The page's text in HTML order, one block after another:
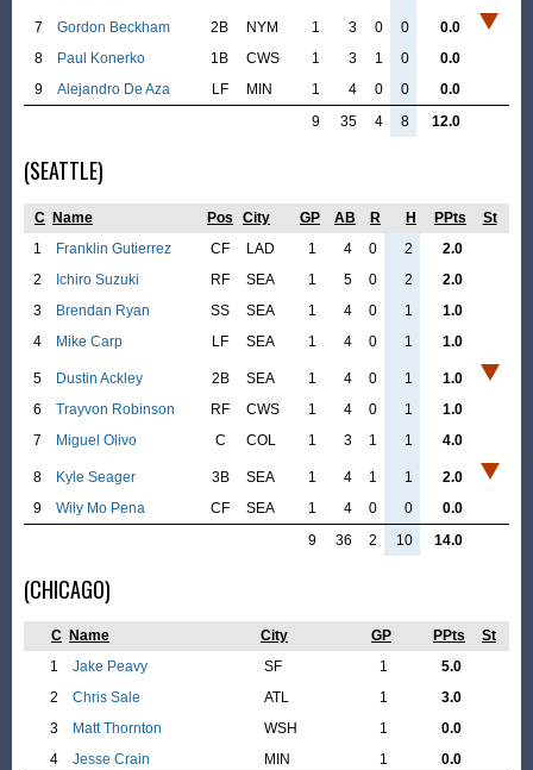
7 Gordon Beckham 2B NYM 1 3 0 0
0.0
8
Paul Konerko 1B CWS 1 3 1 0
0.0
9
Alejandro De Aza LF MIN 1 4 0 0
0.0
9
35 4 8 12.0
(SEATTLE)
C Name Pos City GP AB R H PPts
St
1
Franklin Gutierrez CF LAD 1 4 0 2
2.0
2
Ichiro Suzuki RF SEA 1 5 0 2
2.0
3
Brendan Ryan SS SEA 1 4 0 1
1.0
4
Mike Carp LF SEA 1 4 0 1 1.0
5 Dustin Ackley 2B SEA 1 4 0 1
1.0
6
Trayvon Robinson RF CWS 1 4 0 1
1.0
7
Miguel Olivo C COL 1 3 1 1 4.0
8 Kyle Seager 3B SEA 1 4 1 1
2.0
9
Wily Mo Pena CF SEA 1 4 0 0
0.0
9
36 2 10 14.0
(CHICAGO)
C Name City GP PPts
St
1
Jake Peavy SF 1
5.0
2
Chris Sale ATL 1
3.0
3
Matt Thornton WSH 1
0.0
4
Jesse Crain MIN 1
0.0